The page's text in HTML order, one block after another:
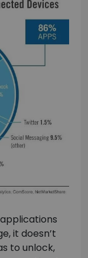
it doesn’t
to unlock,